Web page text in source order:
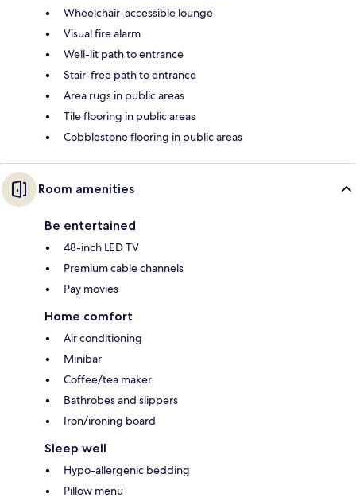
Wheelchair-accessible lounge
Visual fire alarm
Well-lit path to entrance
Stair-free path to entrance
Area rugs in public areas
Tile flooring in public areas
Cobblestone flooring in public areas
Room amenities
Be entertained
48-inch LED TV
Premium cable channels
Pay movies
Home comfort
Air conditioning
Minibar
Coffee/tea maker
Bathrobes and slippers
Iron/ironing board
Sleep well
Hypo-allergenic bedding
Pillow menu